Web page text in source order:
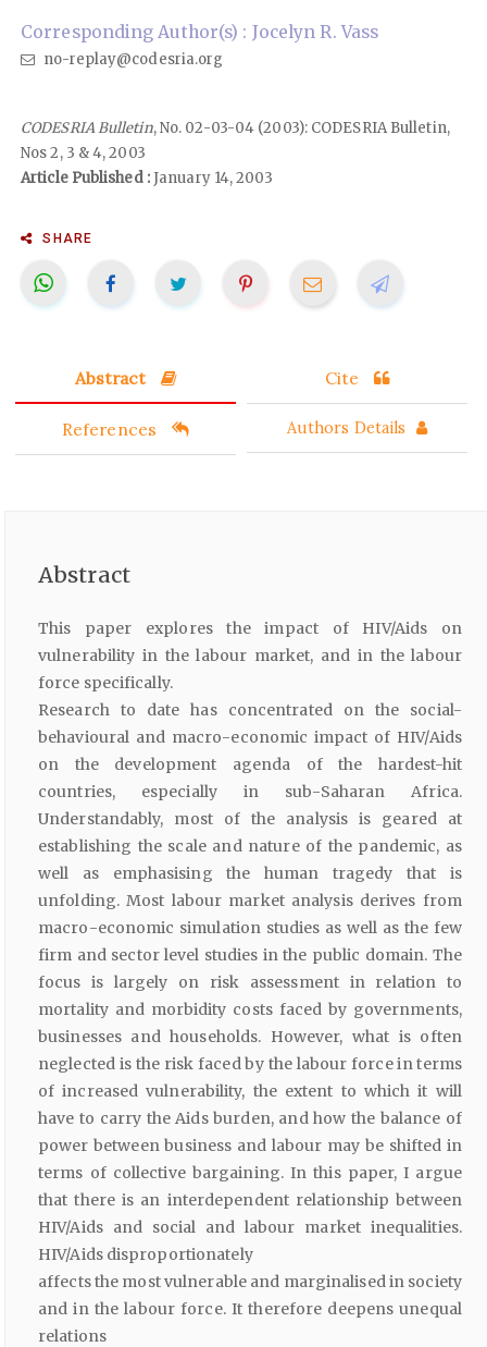
Corresponding Author(s) : Jocelyn R. Vass
no-replay@codesria.org
CODESRIA Bulletin, No. 02-03-04 (2003): CODESRIA Bulletin,
Nos 2, 3 & 4, 2003
Article Published :January 14, 2003
SHARE
Abstract Cite
References Authors Details
Abstract
This paper explores the impact of HIV/Aids on
vulnerability in the labour market, and in the labour
force specifically.
Research to date has concentrated on the social-
behavioural and macro-economic impact of HIV/Aids
on the development agenda of the hardest-hit
countries, especially in sub-Saharan Africa.
Understandably, most of the analysis is geared at
establishing the scale and nature of the pandemic, as
well as emphasising the human tragedy that is
unfolding. Most labour market analysis derives from
macro-economic simulation studies as well as the few
firm and sector level studies in the public domain. The
focus is largely on risk assessment in relation to
mortality and morbidity costs faced by governments,
businesses and households. However, what is often
neglected is the risk faced by the labour force in terms
of increased vulnerability, the extent to which it will
have to carry the Aids burden, and how the balance of
power between business and labour may be shifted in
terms of collective bargaining. In this paper, I argue
that there is an interdependent relationship between
HIV/Aids and social and labour market inequalities.
HIV/Aids disproportionately
affects the most vulnerable and marginalised in society
and in the labour force. It therefore deepens unequal
relations